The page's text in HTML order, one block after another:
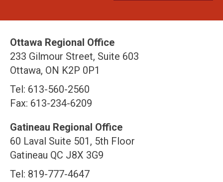
Ottawa Regional Office
233 Gilmour Street, Suite 603
Ottawa, ON K2P 0P1
Tel: 613-560-2560
Fax: 613-234-6209
Gatineau Regional Office
60 Laval Suite 501, 5th Floor
Gatineau QC J8X 3G9
Tel: 819-777-4647